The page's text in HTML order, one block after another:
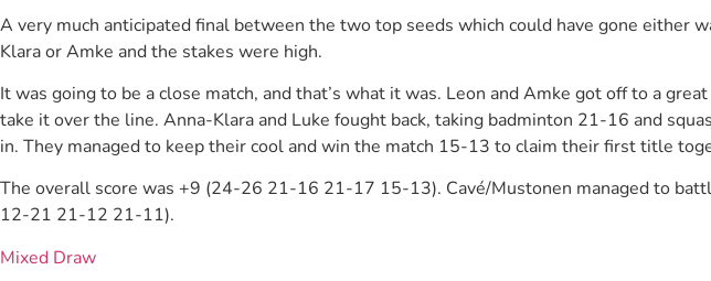
A very much anticipated final between the two top seeds which could have gone either
Klara or Amke and the stakes were high.
It was going to be a close match, and that’s what it was. Leon and Amke got off to a
take it over the line. Anna-Klara and Luke fought back, taking badminton 21-16 and
in. They managed to keep their cool and win the match 15-13 to claim their first title
The overall score was +9 (24-26 21-16 21-17 15-13). Cavé/Mustonen managed to
12-21 21-12 21-11).
Mixed Draw